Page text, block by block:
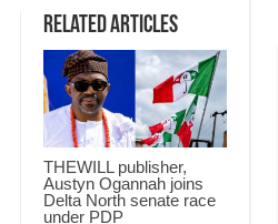
Related Articles
THEWILL publisher,
Austyn Ogannah joins
Delta North senate race
under PDP